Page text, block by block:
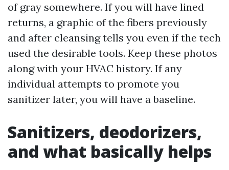
of gray somewhere. If you will have lined
returns, a graphic of the fibers previously
and after cleansing tells you even if the tech
used the desirable tools. Keep these photos
along with your HVAC history. If any
individual attempts to promote you
sanitizer later, you will have a baseline.
Sanitizers, deodorizers,
and what basically helps